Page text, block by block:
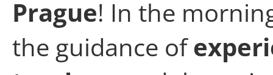
Prague! In the
the guidance of